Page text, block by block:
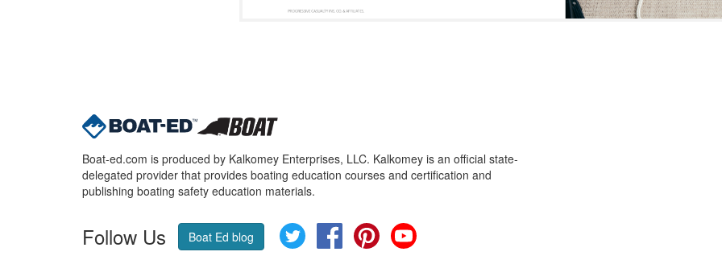
Boat-ed.com is produced by Kalkomey Enterprises, LLC. Kalkomey is an official state-
delegated provider that provides boating education courses and certification and
publishing boating safety education materials.
Follow Us Boat Ed blog Twitter FacebookPinterest